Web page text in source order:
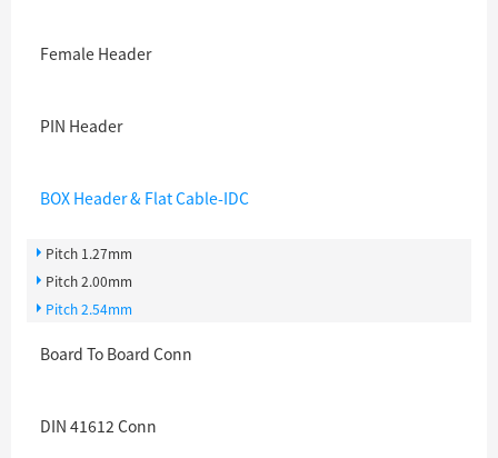
Female Header
PIN Header
BOX Header & Flat Cable-IDC
Pitch 1.27mm
Pitch 2.00mm
Pitch 2.54mm
Board To Board Conn
DIN 41612 Conn